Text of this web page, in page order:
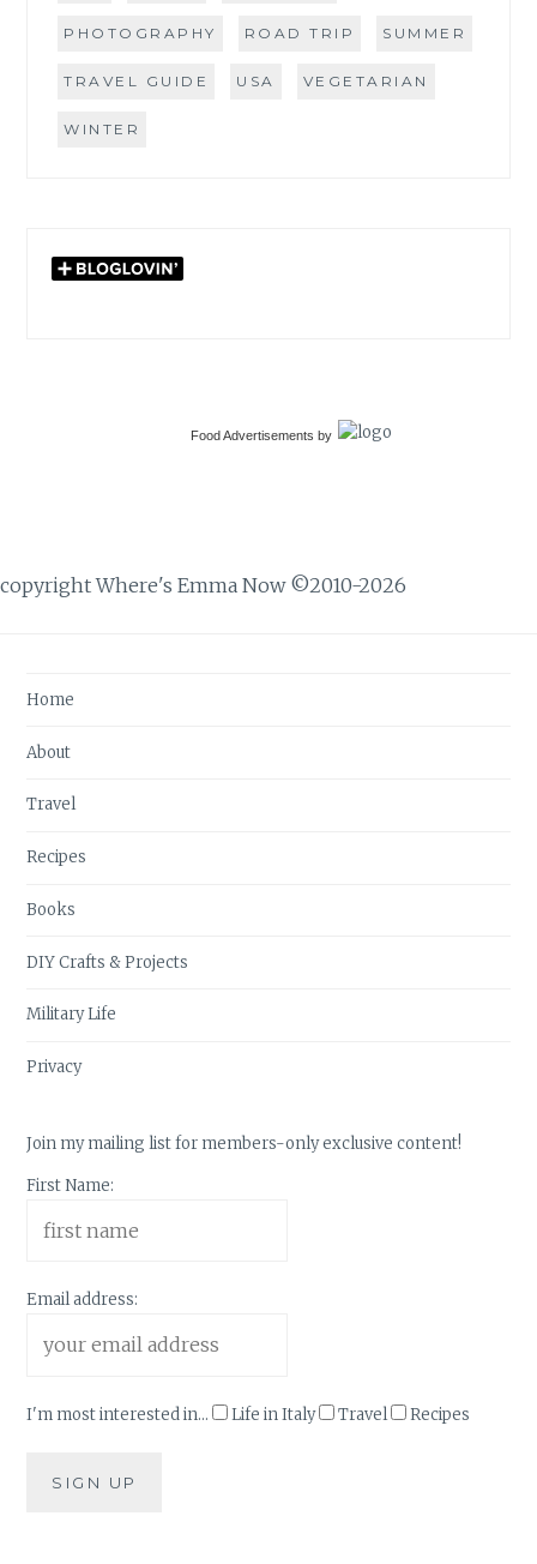
PHOTOGRAPHY ROAD TRIP SUMMER
TRAVEL GUIDE USA VEGETARIAN
WINTER
Food Advertisements by
copyright Where's Emma Now ©2010-2026
Home
About
Travel
Recipes
Books
DIY Crafts & Projects
Military Life
Privacy
Join my mailing list for members-only exclusive content!
First Name:
Email address:
I'm most interested in... Life in Italy Travel Recipes